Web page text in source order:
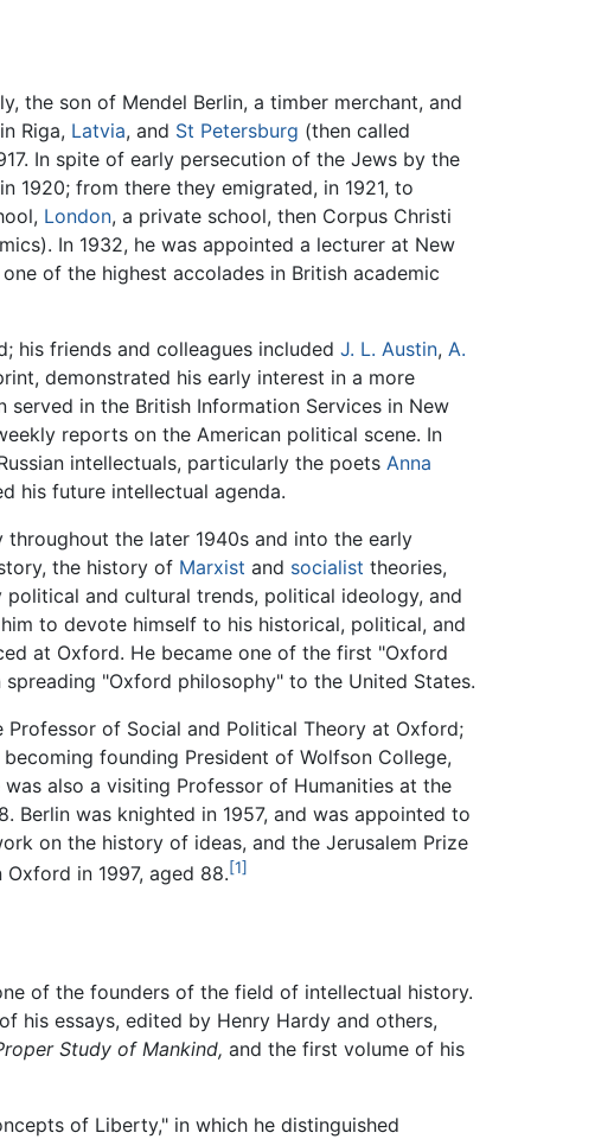
the son of Mendel Berlin, a timber merchant, and
Riga, Latvia, and St Petersburg (then called
In spite of early persecution of the Jews by the
1920; from there they emigrated, in 1921, to
London, a private school, then Corpus Christi
In 1932, he was appointed a lecturer at New
of the highest accolades in British academic
his friends and colleagues included J. L. Austin, A.
demonstrated his early interest in a more
served in the British Information Services in New
reports on the American political scene. In
intellectuals, particularly the poets Anna
his future intellectual agenda.
the later 1940s and into the early
the history of Marxist and socialist theories,
and cultural trends, political ideology, and
to devote himself to his historical, political, and
at Oxford. He became one of the first "Oxford
"Oxford philosophy" to the United States.
Professor of Social and Political Theory at Oxford;
founding President of Wolfson College,
also a visiting Professor of Humanities at the
Berlin was knighted in 1957, and was appointed to
on the history of ideas, and the Jerusalem Prize
in 1997, aged 88.[1]
of the founders of the field of intellectual history.
his essays, edited by Henry Hardy and others,
Study of Mankind, and the first volume of his
of Liberty," in which he distinguished